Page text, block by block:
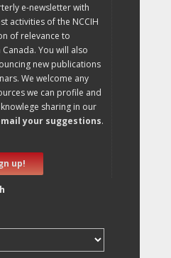
e-newsletter with
activities of the NCCIH
of relevance to
You will also
new publications
We welcome any
we can profile and
sharing in our
your suggestions.
up!